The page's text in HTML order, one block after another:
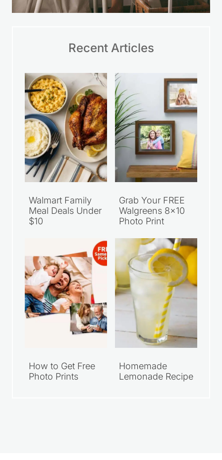
Recent Articles
Walmart Family
Meal Deals Under
$10
Grab Your FREE
Walgreens 8×10
Photo Print
How to Get Free
Photo Prints
Homemade
Lemonade Recipe